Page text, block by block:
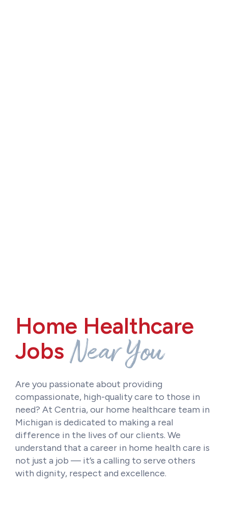
Home Healthcare
Jobs Near You
Are you passionate about providing
compassionate, high-quality care to those in
need? At Centria, our home healthcare team in
Michigan is dedicated to making a real
difference in the lives of our clients. We
understand that a career in home health care is
not just a job — it’s a calling to serve others
with dignity, respect and excellence.